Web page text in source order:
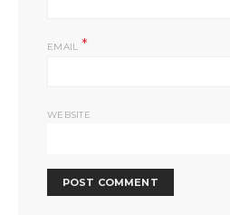
EMAIL *
WEBSITE